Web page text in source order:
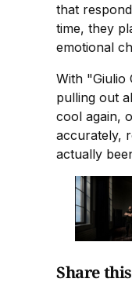
that
time, they
emotional
With "Giulio
pulling out
cool again,
accurately,
actually
Share